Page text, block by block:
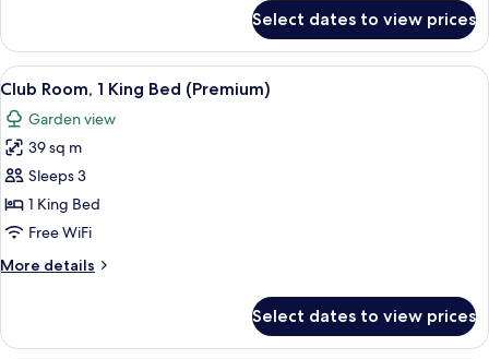
Room,
Twin
Garden
View
Select dates to view prices
View
all
photos
for
Club
Room,
1
Bed
A hotel room with a large bed, a
8
Club Room, 1 King Bed (Premium)
Garden view
39 sq m
Sleeps 3
1 King Bed
Free WiFi
More details
More
Room,
Select dates to view prices